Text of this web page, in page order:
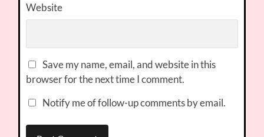
Website
Save my name, email, and website in this
browser for the next time I comment.
Notify me of follow-up comments by email.